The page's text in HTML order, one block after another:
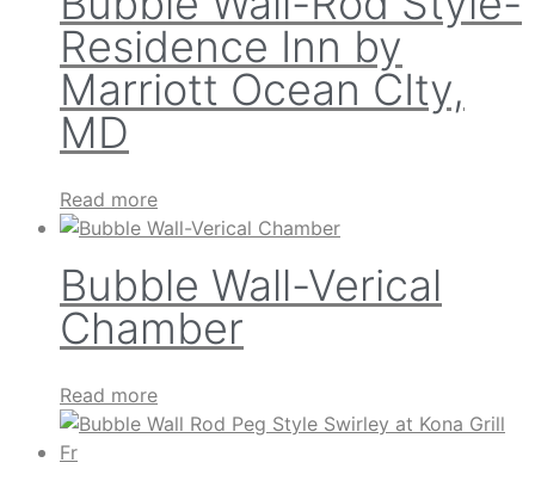
Residence Inn by
Marriott Ocean CIty,
MD
Read more
Bubble Wall-Verical
Chamber
Read more